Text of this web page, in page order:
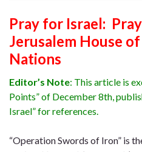
Pray for Israel:
Jerusalem House
Nations
Editor’s Note: This article is
Points” of December 8th,
Israel” for references.
“Operation Swords of Iron” is